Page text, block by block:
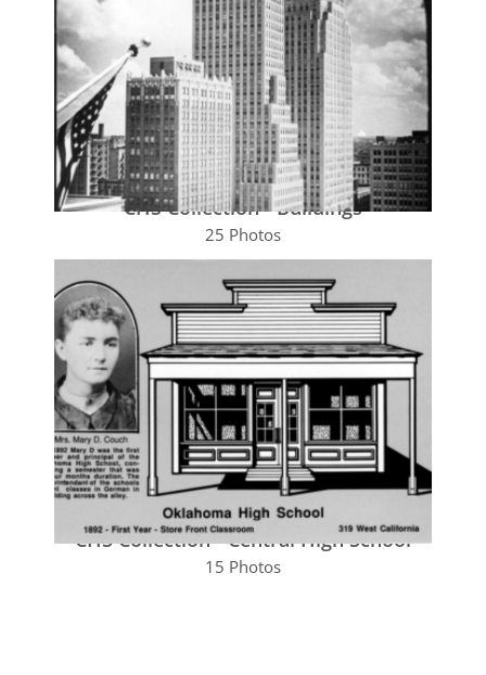
CHS Collection - Buildings
25 Photos
CHS Collection - Central High School
15 Photos